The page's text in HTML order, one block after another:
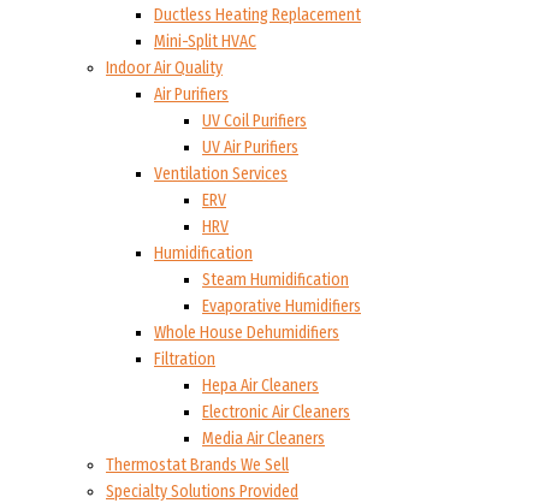
Ductless Heating Replacement
Mini-Split HVAC
Indoor Air Quality
Air Purifiers
UV Coil Purifiers
UV Air Purifiers
Ventilation Services
ERV
HRV
Humidification
Steam Humidification
Evaporative Humidifiers
Whole House Dehumidifiers
Filtration
Hepa Air Cleaners
Electronic Air Cleaners
Media Air Cleaners
Thermostat Brands We Sell
Specialty Solutions Provided